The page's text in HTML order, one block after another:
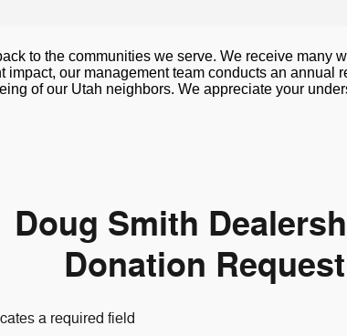
to the communities we serve. We receive many
our management team conducts an
of our Utah neighbors. We appreciate your
Doug Smith
Donation Request
a required field